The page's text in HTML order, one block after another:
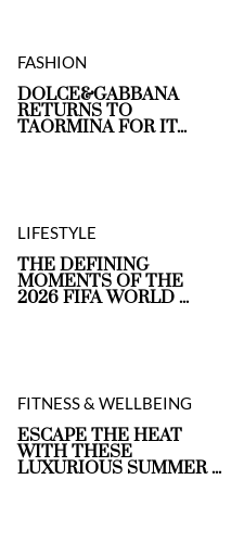
FASHION
DOLCE&GABBANA
RETURNS TO
TAORMINA FOR IT...
LIFESTYLE
THE DEFINING
MOMENTS OF THE
2026 FIFA WORLD ...
FITNESS & WELLBEING
ESCAPE THE HEAT
WITH THESE
LUXURIOUS SUMMER ...